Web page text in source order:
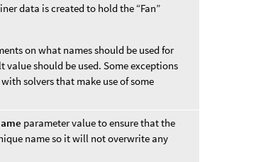
data is created to hold the “Fan”
on what names should be used for
should be used. Some exceptions
solvers that make use of some
parameter value to ensure that the
name so it will not overwrite any